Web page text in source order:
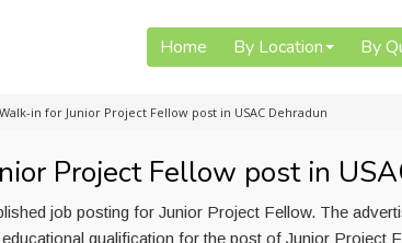
Home By Location By
Walk-in for Junior Project Fellow post in USAC Dehradun
Project Fellow post in
job posting for Junior Project Fellow. The
qualification for the post of Junior Project